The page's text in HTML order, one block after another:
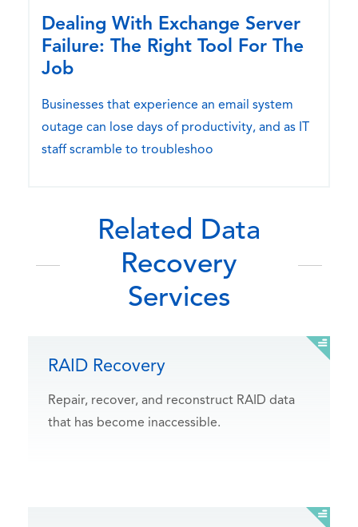
Dealing With Exchange Server
Failure: The Right Tool For The
Job
Businesses that experience an email system
outage can lose days of productivity, and as IT
staff scramble to troubleshoo
Related Data
Recovery
Services
RAID Recovery
Repair, recover, and reconstruct RAID data
that has become inaccessible.